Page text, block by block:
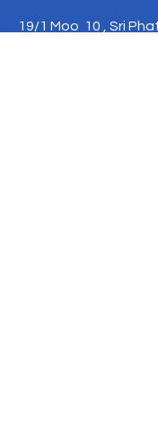
19/1 Moo 10 , Sri